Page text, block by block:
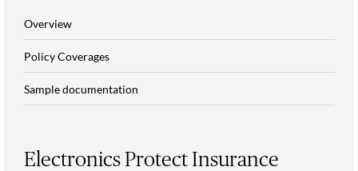
Overview
Policy Coverages
Sample documentation
Electronics Protect Insurance